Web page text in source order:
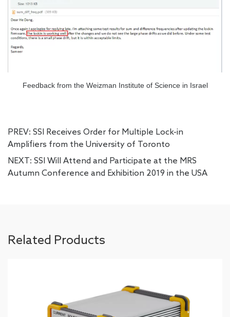
Feedback from the Weizman Institute of Science in Israel
PREV: SSI Receives Order for Multiple Lock-in
Amplifiers from the University of Toronto
NEXT: SSI Will Attend and Participate at the MRS
Autumn Conference and Exhibition 2019 in the USA
Related Products